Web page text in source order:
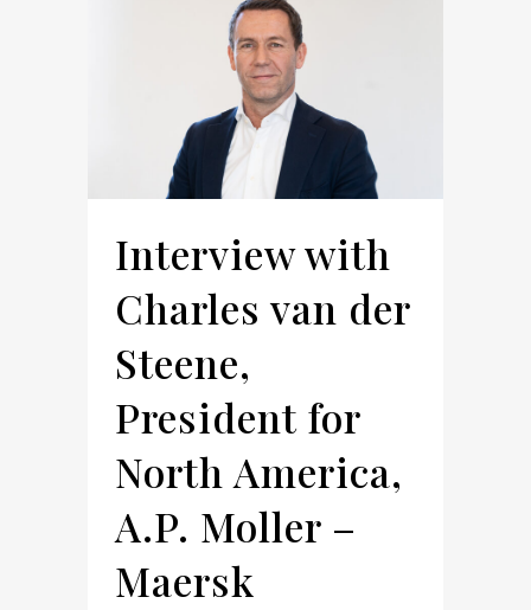
Interview with
Charles van der
Steene,
President for
North America,
A.P. Moller –
Maersk